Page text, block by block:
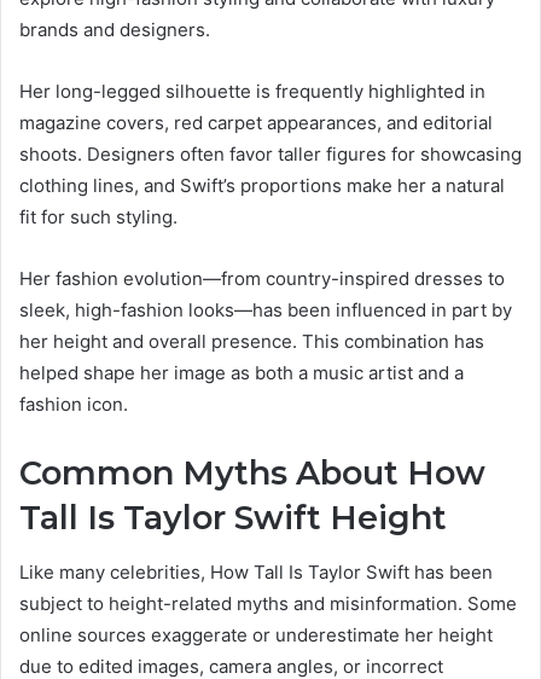
brands and designers.
Her long-legged silhouette is frequently highlighted in
magazine covers, red carpet appearances, and editorial
shoots. Designers often favor taller figures for showcasing
clothing lines, and Swift’s proportions make her a natural
fit for such styling.
Her fashion evolution—from country-inspired dresses to
sleek, high-fashion looks—has been influenced in part by
her height and overall presence. This combination has
helped shape her image as both a music artist and a
fashion icon.
Common Myths About How
Tall Is Taylor Swift Height
Like many celebrities, How Tall Is Taylor Swift has been
subject to height-related myths and misinformation. Some
online sources exaggerate or underestimate her height
due to edited images, camera angles, or incorrect